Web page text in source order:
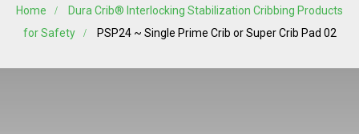
Home
Dura Crib® Interlocking Stabilization Cribbing Products
for Safety
PSP24 ~ Single Prime Crib or Super Crib Pad 02